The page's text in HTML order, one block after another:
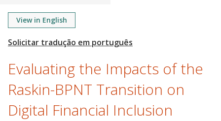
View in English
Evaluating the Impacts of the
Raskin-BPNT Transition on
Digital Financial Inclusion